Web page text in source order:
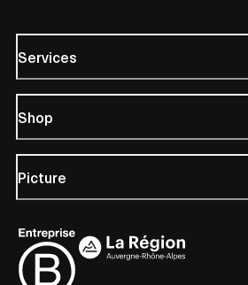
Services
Shop
Picture